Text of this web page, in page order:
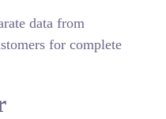
data from
for complete